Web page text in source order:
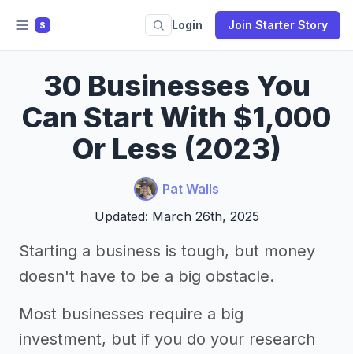
S Login Join Starter Story
30 Businesses You
Can Start With $1,000
Or Less (2023)
Pat Walls
Updated: March 26th, 2025
Starting a business is tough, but money
doesn't have to be a big obstacle.
Most businesses require a big
investment, but if you do your research